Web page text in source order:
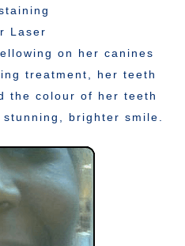
Laser
on her canines
treatment, her teeth
the colour of her teeth
brighter smile.